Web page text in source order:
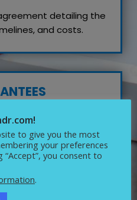
detailing the
and costs.
or warranties on
their confidence in
service.
to give you the most
your preferences
“Accept”, you consent to
.